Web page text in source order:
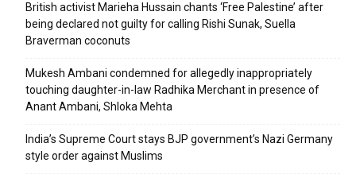
British activist Marieha Hussain chants ‘Free Palestine’ after
being declared not guilty for calling Rishi Sunak, Suella
Braverman coconuts
Mukesh Ambani condemned for allegedly inappropriately
touching daughter-in-law Radhika Merchant in presence of
Anant Ambani, Shloka Mehta
India’s Supreme Court stays BJP government’s Nazi Germany
style order against Muslims